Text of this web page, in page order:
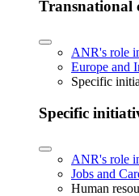
Transnational
ANR's role
Europe and
Specific
Specific
ANR's role
Jobs and
Human